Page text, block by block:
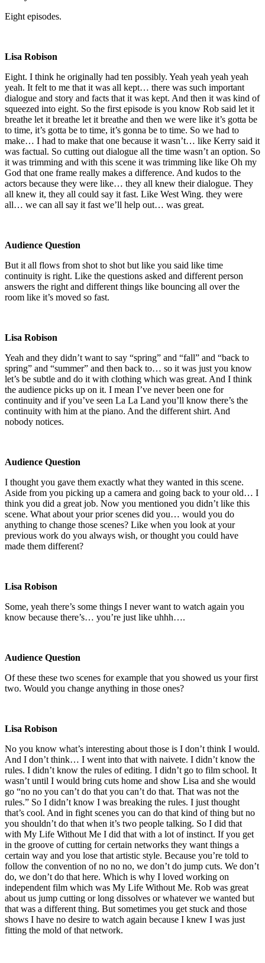
Eight episodes.
Lisa Robison
Eight. I think he originally had ten possibly. Yeah yeah yeah yeah
yeah. It felt to me that it was all kept… there was such important
dialogue and story and facts that it was kept. And then it was kind of
squeezed into eight. So the first episode is you know Rob said let it
breathe let it breathe let it breathe and then we were like it’s gotta be
to time, it’s gotta be to time, it’s gonna be to time. So we had to
make… I had to make that one because it wasn’t… like Kerry said it
was factual. So cutting out dialogue all the time wasn’t an option. So
it was trimming and with this scene it was trimming like like Oh my
God that one frame really makes a difference. And kudos to the
actors because they were like… they all knew their dialogue. They
all knew it, they all could say it fast. Like West Wing. they were
all… we can all say it fast we’ll help out… was great.
Audience Question
But it all flows from shot to shot but like you said like time
continuity is right. Like the questions asked and different person
answers the right and different things like bouncing all over the
room like it’s moved so fast.
Lisa Robison
Yeah and they didn’t want to say “spring” and “fall” and “back to
spring” and “summer” and then back to… so it was just you know
let’s be subtle and do it with clothing which was great. And I think
the audience picks up on it. I mean I’ve never been one for
continuity and if you’ve seen La La Land you’ll know there’s the
continuity with him at the piano. And the different shirt. And
nobody notices.
Audience Question
I thought you gave them exactly what they wanted in this scene.
Aside from you picking up a camera and going back to your old… I
think you did a great job. Now you mentioned you didn’t like this
scene. What about your prior scenes did you… would you do
anything to change those scenes? Like when you look at your
previous work do you always wish, or thought you could have
made them different?
Lisa Robison
Some, yeah there’s some things I never want to watch again you
know because there’s… you’re just like uhhh….
Audience Question
Of these these two scenes for example that you showed us your first
two. Would you change anything in those ones?
Lisa Robison
No you know what’s interesting about those is I don’t think I would.
And I don’t think… I went into that with naivete. I didn’t know the
rules. I didn’t know the rules of editing. I didn’t go to film school. It
wasn’t until I would bring cuts home and show Lisa and she would
go “no no you can’t do that you can’t do that. That was not the
rules.” So I didn’t know I was breaking the rules. I just thought
that’s cool. And in fight scenes you can do that kind of thing but no
you shouldn’t do that when it’s two people talking. So I did that
with My Life Without Me I did that with a lot of instinct. If you get
in the groove of cutting for certain networks they want things a
certain way and you lose that artistic style. Because you’re told to
follow the convention of no no no, we don’t do jump cuts. We don’t
do, we don’t do that here. Which is why I loved working on
independent film which was My Life Without Me. Rob was great
about us jump cutting or long dissolves or whatever we wanted but
that was a different thing. But sometimes you get stuck and those
shows I have no desire to watch again because I knew I was just
fitting the mold of that network.